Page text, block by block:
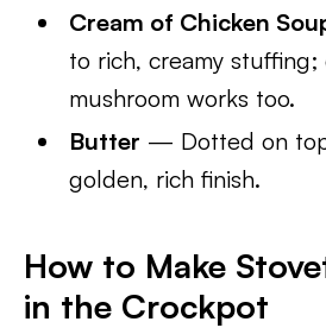
Cream of Chicken
to rich, creamy stuffing;
mushroom works too.
Butter — Dotted on
golden, rich finish.
How to Make
in the Crockpot